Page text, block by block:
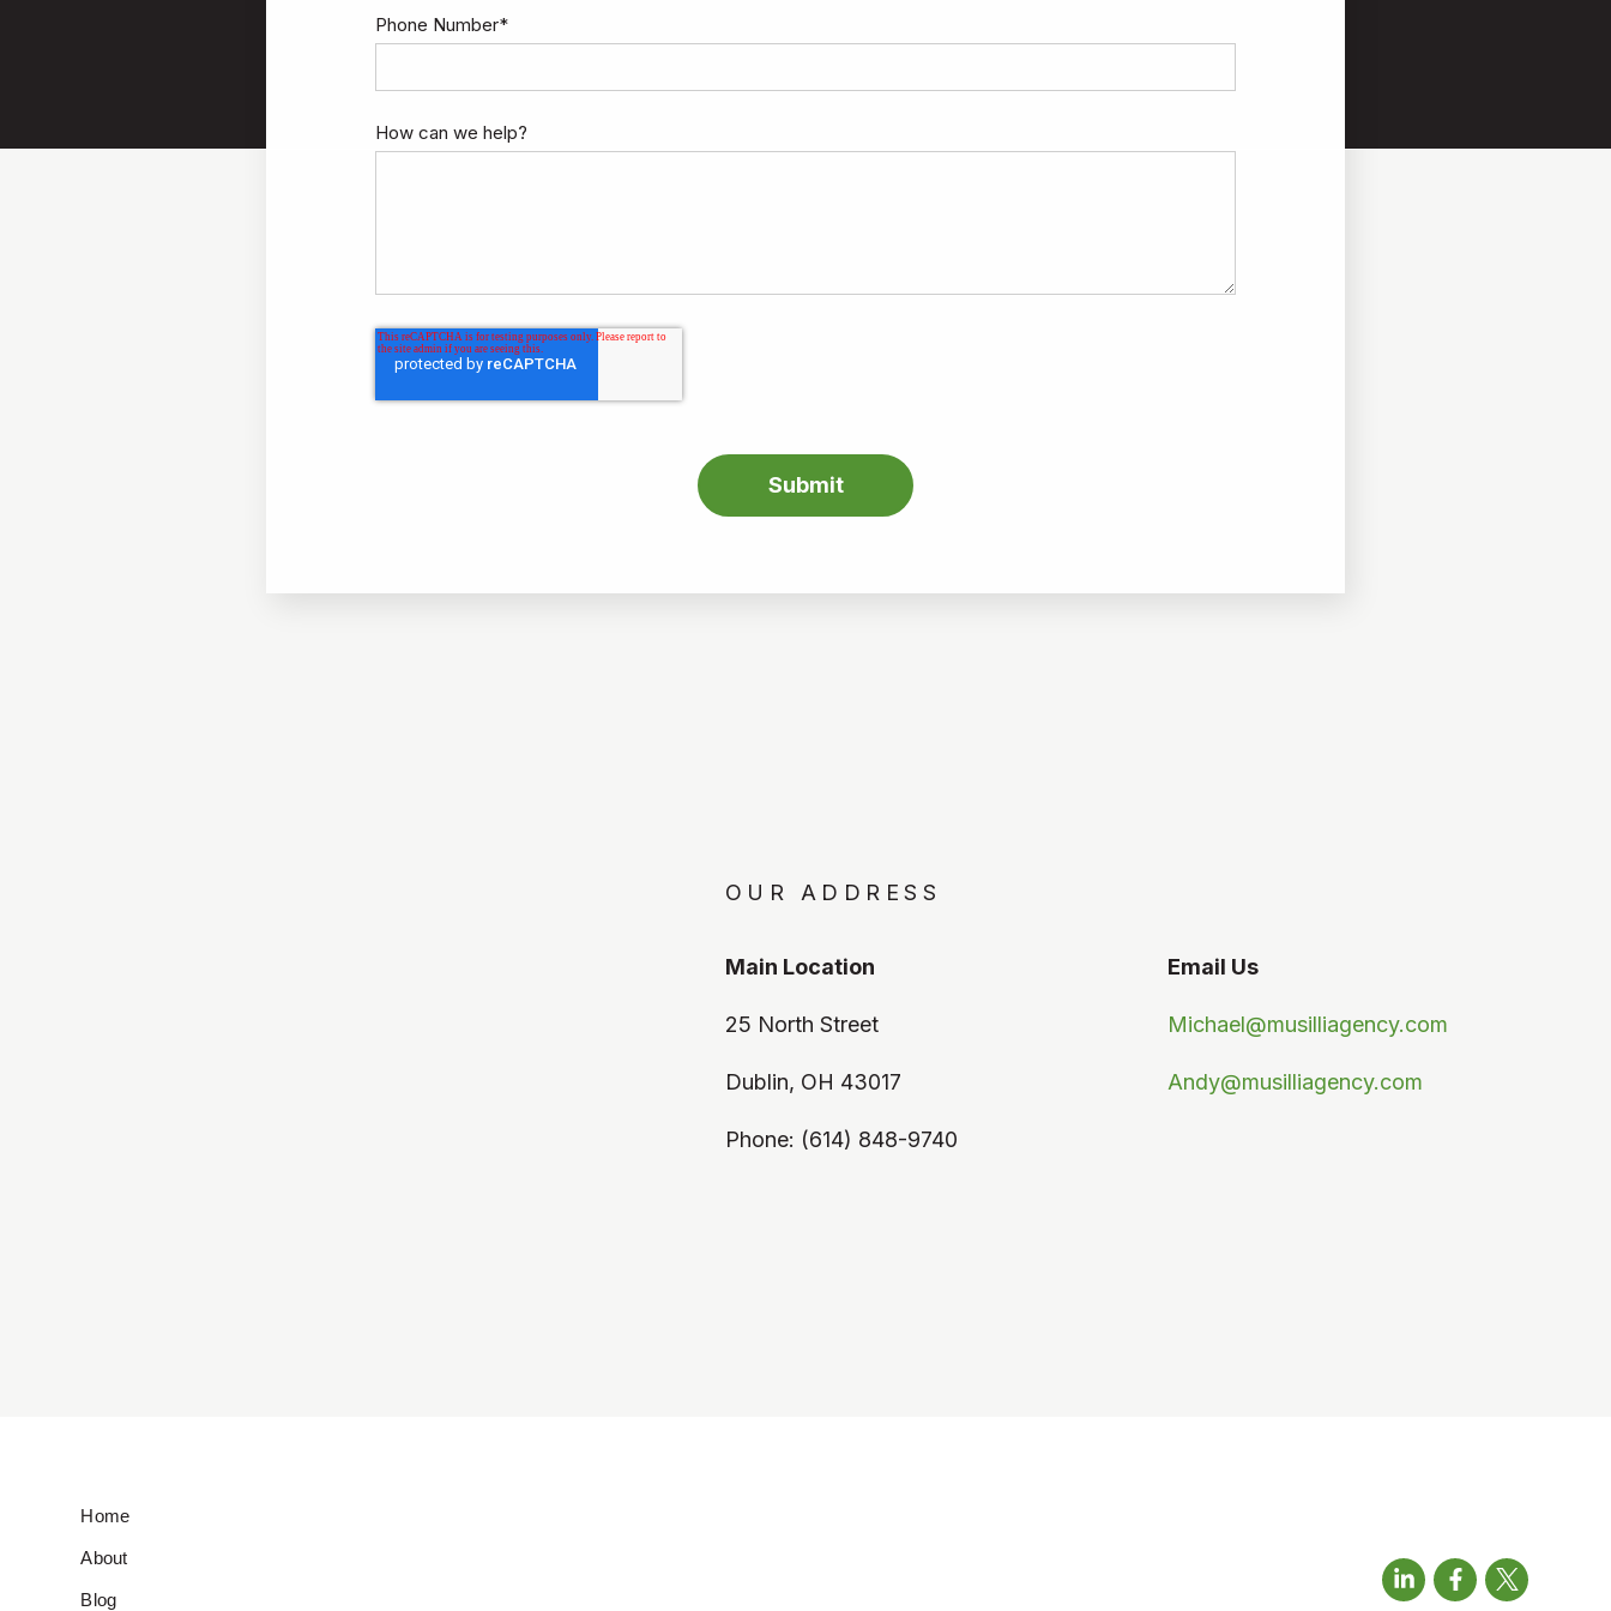
Phone Number*
How can we help?
OUR ADDRESS
Main Location
25 North Street
Dublin, OH 43017
Phone: (614) 848-9740
Email Us
Michael@musilliagency.com
Andy@musilliagency.com
Home
About
Blog